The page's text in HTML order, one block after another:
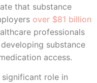
that substance
over $81 billion
professionals
substance
access.
significant role in